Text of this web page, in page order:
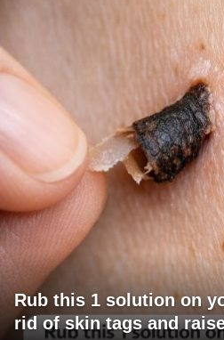
Rub this 1 solution on
rid of skin tags and